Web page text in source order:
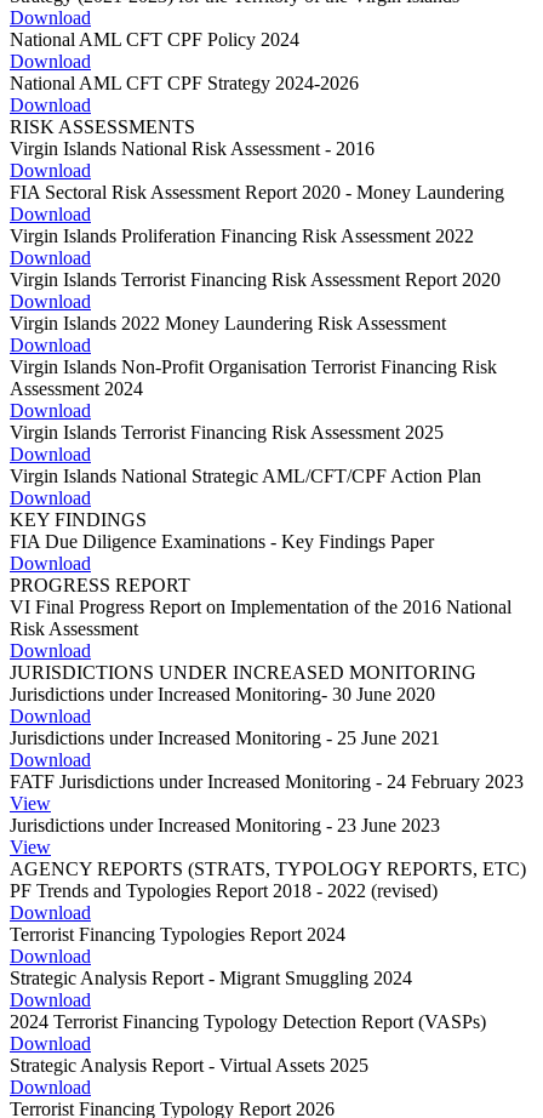
Download
National AML CFT CPF Policy 2024
Download
National AML CFT CPF Strategy 2024-2026
Download
RISK ASSESSMENTS
Virgin Islands National Risk Assessment - 2016
Download
FIA Sectoral Risk Assessment Report 2020 - Money Laundering
Download
Virgin Islands Proliferation Financing Risk Assessment 2022
Download
Virgin Islands Terrorist Financing Risk Assessment Report 2020
Download
Virgin Islands 2022 Money Laundering Risk Assessment
Download
Virgin Islands Non-Profit Organisation Terrorist Financing Risk
Assessment 2024
Download
Virgin Islands Terrorist Financing Risk Assessment 2025
Download
Virgin Islands National Strategic AML/CFT/CPF Action Plan
Download
KEY FINDINGS
FIA Due Diligence Examinations - Key Findings Paper
Download
PROGRESS REPORT
VI Final Progress Report on Implementation of the 2016 National
Risk Assessment
Download
JURISDICTIONS UNDER INCREASED MONITORING
Jurisdictions under Increased Monitoring- 30 June 2020
Download
Jurisdictions under Increased Monitoring - 25 June 2021
Download
FATF Jurisdictions under Increased Monitoring - 24 February 2023
View
Jurisdictions under Increased Monitoring - 23 June 2023
View
AGENCY REPORTS (STRATS, TYPOLOGY REPORTS, ETC)
PF Trends and Typologies Report 2018 - 2022 (revised)
Download
Terrorist Financing Typologies Report 2024
Download
Strategic Analysis Report - Migrant Smuggling 2024
Download
2024 Terrorist Financing Typology Detection Report (VASPs)
Download
Strategic Analysis Report - Virtual Assets 2025
Download
Terrorist Financing Typology Report 2026